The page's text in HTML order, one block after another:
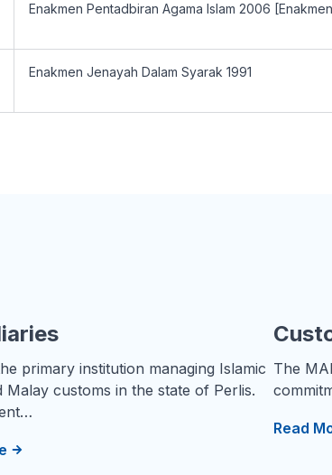
Enakmen Pentadbiran Agama Islam 2006
Enakmen Jenayah Dalam Syarak 1991
primary institution managing Islamic
Malay customs in the state of Perlis.
The
Read